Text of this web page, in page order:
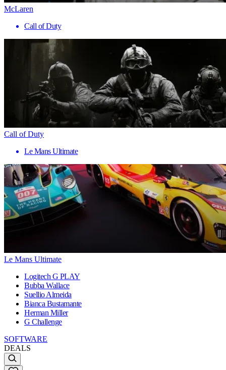
McLaren
Call of Duty
Call of Duty
Le Mans Ultimate
Le Mans Ultimate
Logitech G PLAY
Bubba Wallace
Suellio Almeida
Bianca Bustamante
Herman Miller
G Challenge
SOFTWARE
DEALS